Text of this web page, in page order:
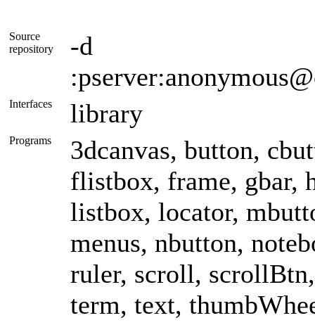
Source
repository
-d
Interfaces library
Programs
3dcanvas, button,
flistbox, frame, gbar,
listbox, locator,
menus, nbutton,
ruler, scroll,
term, text,